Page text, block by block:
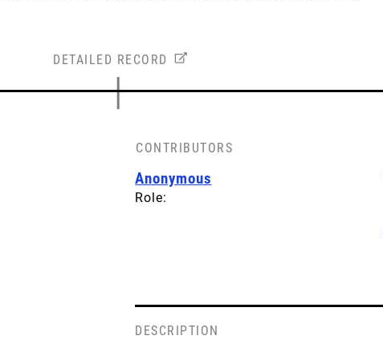
DETAILED RECORD
CONTRIBUTORS
Anonymous
Role:
DESCRIPTION